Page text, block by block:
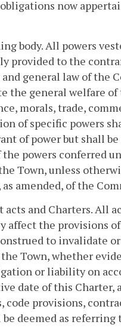
now
body. All powers
provided to the
general law of the
the general welfare
morals, trade,
of specific powers
of power but shall
the powers conferred
Town, unless
amended, of the
and Charters. All
affect the provisions
to invalidate
Town, whether
or liability on
date of this
code provisions,
deemed as referring